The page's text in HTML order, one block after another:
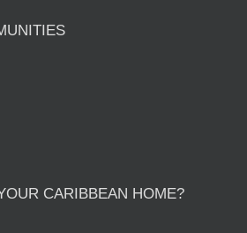
CARIBBEAN HOME?